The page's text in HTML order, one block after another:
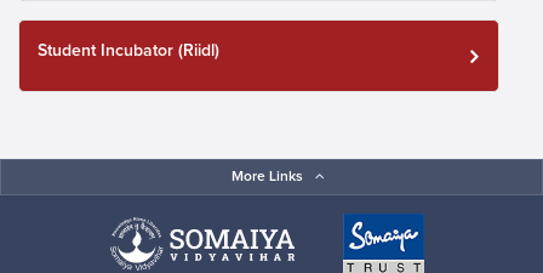
Student Incubator (Riidl)
More Links